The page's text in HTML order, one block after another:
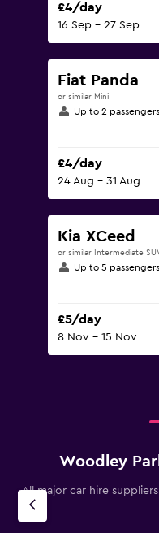
£4/day
16 Sep - 27 Sep
Fiat Panda
or similar Mini
Up to 2 passengers
£4/day
24 Aug - 31 Aug
Kia XCeed
or similar Intermediate
Up to 5 passengers
£5/day
8 Nov - 15 Nov
Woodley
All major car hire